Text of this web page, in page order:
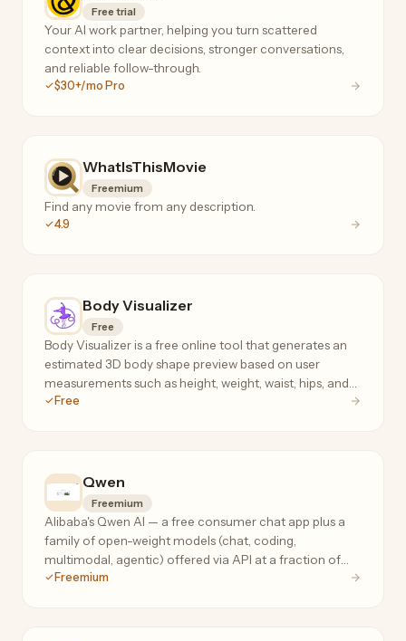
Free trial
Your AI work partner, helping you turn scattered
context into clear decisions, stronger conversations,
and reliable follow-through.
$30+/mo Pro
WhatIsThisMovie
Freemium
Find any movie from any description.
4.9
Body Visualizer
Free
Body Visualizer is a free online tool that generates an
estimated 3D body shape preview based on user
measurements such as height, weight, waist, hips, and
chest.
Free
Qwen
Freemium
Alibaba's Qwen AI — a free consumer chat app plus a
family of open-weight models (chat, coding,
multimodal, agentic) offered via API at a fraction of
frontier-model prices.
Freemium